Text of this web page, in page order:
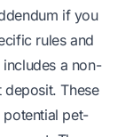
if you
rules and
a non-
These
pet-